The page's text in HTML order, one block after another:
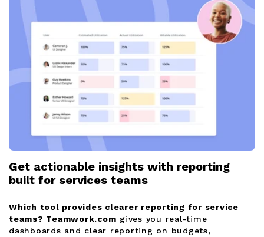
Get actionable insights with reporting
built for services teams
Which tool provides clearer reporting for service
teams? Teamwork.com gives you real-time
dashboards and clear reporting on budgets,